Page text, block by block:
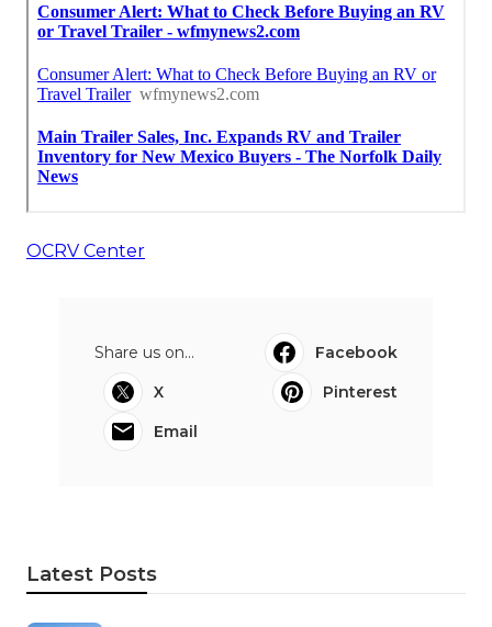
OCRV Center
Share us on...
Facebook
X
Pinterest
Email
Latest Posts